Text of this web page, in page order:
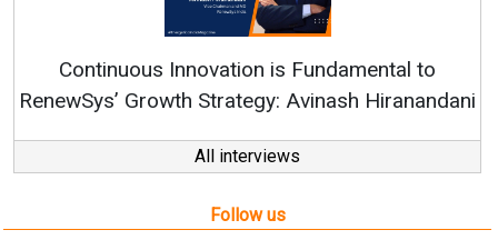
Continuous Innovation is Fundamental to
RenewSys’ Growth Strategy: Avinash Hiranandani
All interviews
Follow us